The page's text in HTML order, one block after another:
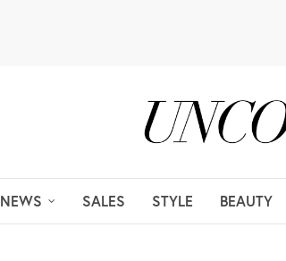
NEWS SALES STYLE BEAUTY